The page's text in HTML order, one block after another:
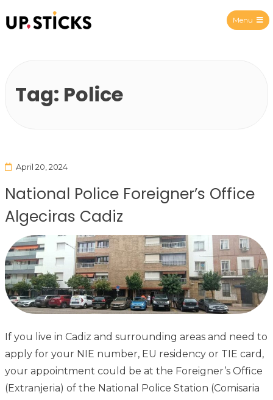
Menu
Tag: Police
April 20, 2024
National Police Foreigner’s Office
Algeciras Cadiz
If you live in Cadiz and surrounding areas and need to
apply for your NIE number, EU residency or TIE card,
your appointment could be at the Foreigner’s Office
(Extranjeria) of the National Police Station (Comisaria